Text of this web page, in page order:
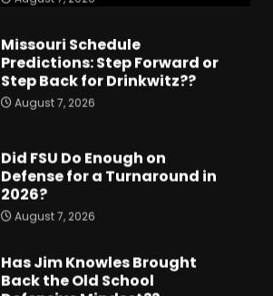
Step Back for Drinkwitz??
Did FSU Do Enough on
Defense for a Turnaround in
Has Jim Knowles Brought
Back the Old School
Defensive Mindset??
August 7, 2026